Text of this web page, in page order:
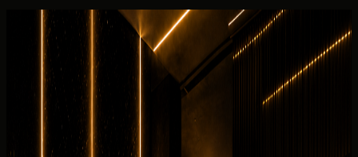
Rental guide
Rent Ferrari SF90 Spider in Dubai
Useful rental details for drivers comparing Ferrari SF90
Spider with other DreamRides luxury cars in Dubai.
Interior and detail angles